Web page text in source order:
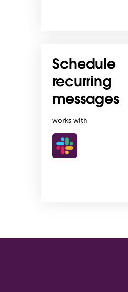
Schedule
recurring
messages
works with